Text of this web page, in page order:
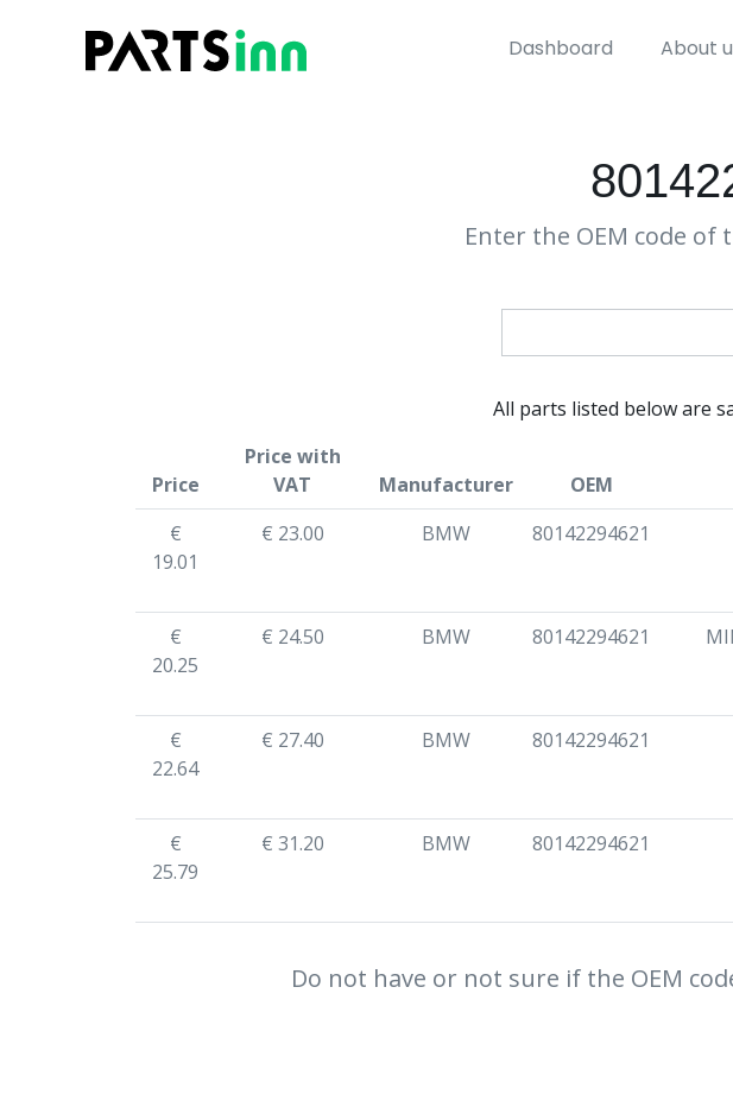
Dashboard About
Enter the OEM code
All parts listed below are
Price
Price with
VAT
Manufacturer OEM
€
19.01
€ 23.00 BMW 80142294621
€
20.25
€ 24.50 BMW 80142294621
€
22.64
€ 27.40 BMW 80142294621
€
25.79
€ 31.20 BMW 80142294621
Do not have or not sure if the OEM